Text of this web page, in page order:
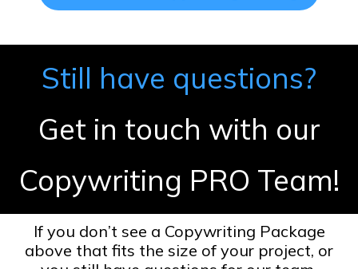
Still have questions?
Get in touch with our
Copywriting PRO Team!
If you don’t see a Copywriting Package
above that fits the size of your project, or